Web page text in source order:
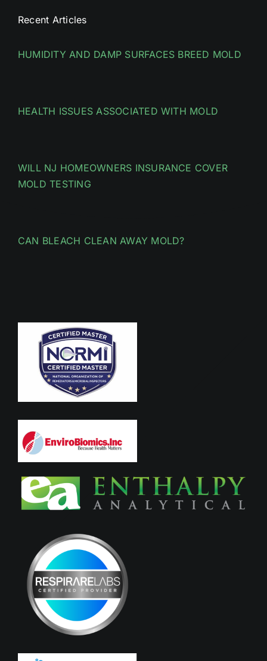
Recent Articles
HUMIDITY AND DAMP SURFACES BREED MOLD
HEALTH ISSUES ASSOCIATED WITH MOLD
WILL NJ HOMEOWNERS INSURANCE COVER
MOLD TESTING
CAN BLEACH CLEAN AWAY MOLD?